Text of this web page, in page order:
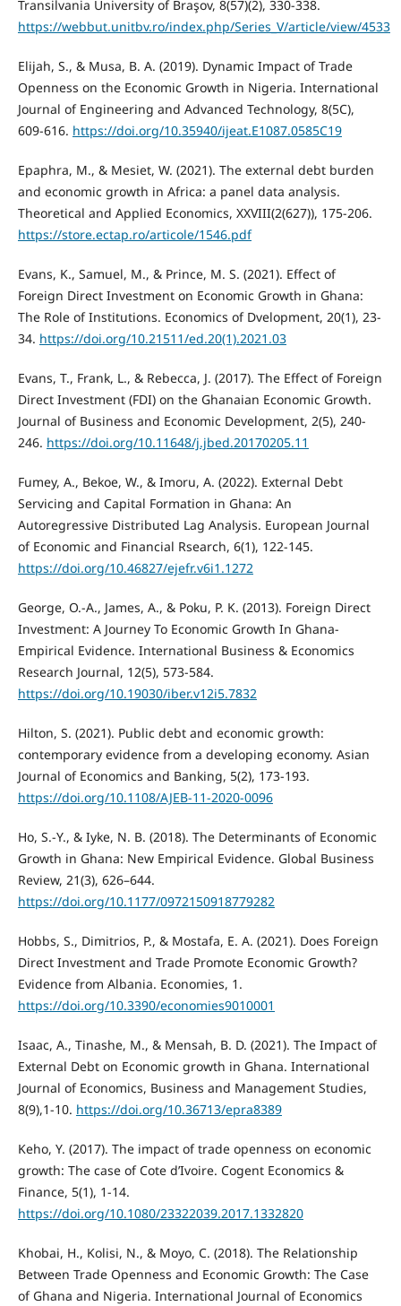
Transilvania University of Braşov, 8(57)(2), 330-338.
https://webbut.unitbv.ro/index.php/Series_V/article/view/4533
Elijah, S., & Musa, B. A. (2019). Dynamic Impact of Trade
Openness on the Economic Growth in Nigeria. International
Journal of Engineering and Advanced Technology, 8(5C),
609-616. https://doi.org/10.35940/ijeat.E1087.0585C19
Epaphra, M., & Mesiet, W. (2021). The external debt burden
and economic growth in Africa: a panel data analysis.
Theoretical and Applied Economics, XXVIII(2(627)), 175-206.
https://store.ectap.ro/articole/1546.pdf
Evans, K., Samuel, M., & Prince, M. S. (2021). Effect of
Foreign Direct Investment on Economic Growth in Ghana:
The Role of Institutions. Economics of Dvelopment, 20(1), 23-
34. https://doi.org/10.21511/ed.20(1).2021.03
Evans, T., Frank, L., & Rebecca, J. (2017). The Effect of Foreign
Direct Investment (FDI) on the Ghanaian Economic Growth.
Journal of Business and Economic Development, 2(5), 240-
246. https://doi.org/10.11648/j.jbed.20170205.11
Fumey, A., Bekoe, W., & Imoru, A. (2022). External Debt
Servicing and Capital Formation in Ghana: An
Autoregressive Distributed Lag Analysis. European Journal
of Economic and Financial Rsearch, 6(1), 122-145.
https://doi.org/10.46827/ejefr.v6i1.1272
George, O.-A., James, A., & Poku, P. K. (2013). Foreign Direct
Investment: A Journey To Economic Growth In Ghana-
Empirical Evidence. International Business & Economics
Research Journal, 12(5), 573-584.
https://doi.org/10.19030/iber.v12i5.7832
Hilton, S. (2021). Public debt and economic growth:
contemporary evidence from a developing economy. Asian
Journal of Economics and Banking, 5(2), 173-193.
https://doi.org/10.1108/AJEB-11-2020-0096
Ho, S.-Y., & Iyke, N. B. (2018). The Determinants of Economic
Growth in Ghana: New Empirical Evidence. Global Business
Review, 21(3), 626–644.
https://doi.org/10.1177/0972150918779282
Hobbs, S., Dimitrios, P., & Mostafa, E. A. (2021). Does Foreign
Direct Investment and Trade Promote Economic Growth?
Evidence from Albania. Economies, 1.
https://doi.org/10.3390/economies9010001
Isaac, A., Tinashe, M., & Mensah, B. D. (2021). The Impact of
External Debt on Economic growth in Ghana. International
Journal of Economics, Business and Management Studies,
8(9),1-10. https://doi.org/10.36713/epra8389
Keho, Y. (2017). The impact of trade openness on economic
growth: The case of Cote d’Ivoire. Cogent Economics &
Finance, 5(1), 1-14.
https://doi.org/10.1080/23322039.2017.1332820
Khobai, H., Kolisi, N., & Moyo, C. (2018). The Relationship
Between Trade Openness and Economic Growth: The Case
of Ghana and Nigeria. International Journal of Economics